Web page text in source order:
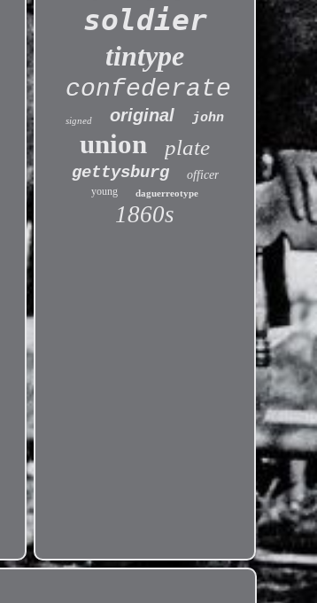
soldier
tintype
confederate
signed original john
union plate
gettysburg officer
young daguerreotype
1860s